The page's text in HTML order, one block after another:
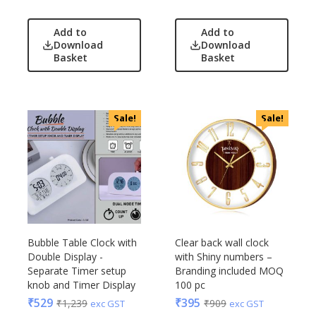
Turtle
UBIQ
Urban Tribe
Wooden
Xech
ZM
Add to
Download
Basket
Add to
Download
Basket
Sale!
Bubble Table Clock with
Double Display -
Separate Timer setup
knob and Timer Display
₹529 ₹1,239 exc GST
Sale!
Clear back wall clock
with Shiny numbers –
Branding included MOQ
100 pc
₹395 ₹909 exc GST